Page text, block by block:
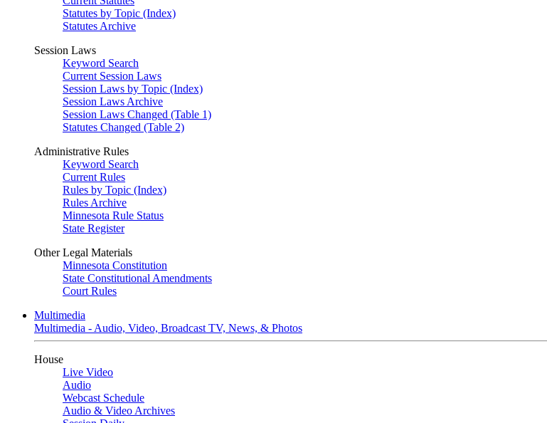
Statutes by Topic (Index)
Statutes Archive
Session Laws
Keyword Search
Current Session Laws
Session Laws by Topic (Index)
Session Laws Archive
Session Laws Changed (Table 1)
Statutes Changed (Table 2)
Administrative Rules
Keyword Search
Current Rules
Rules by Topic (Index)
Rules Archive
Minnesota Rule Status
State Register
Other Legal Materials
Minnesota Constitution
State Constitutional Amendments
Court Rules
Multimedia
Multimedia - Audio, Video, Broadcast TV, News, & Photos
House
Live Video
Audio
Webcast Schedule
Audio & Video Archives